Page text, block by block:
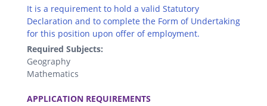
It is a requirement to hold a valid Statutory
Declaration and to complete the Form of Undertaking
for this position upon offer of employment.
Required Subjects:
Geography
Mathematics
APPLICATION REQUIREMENTS